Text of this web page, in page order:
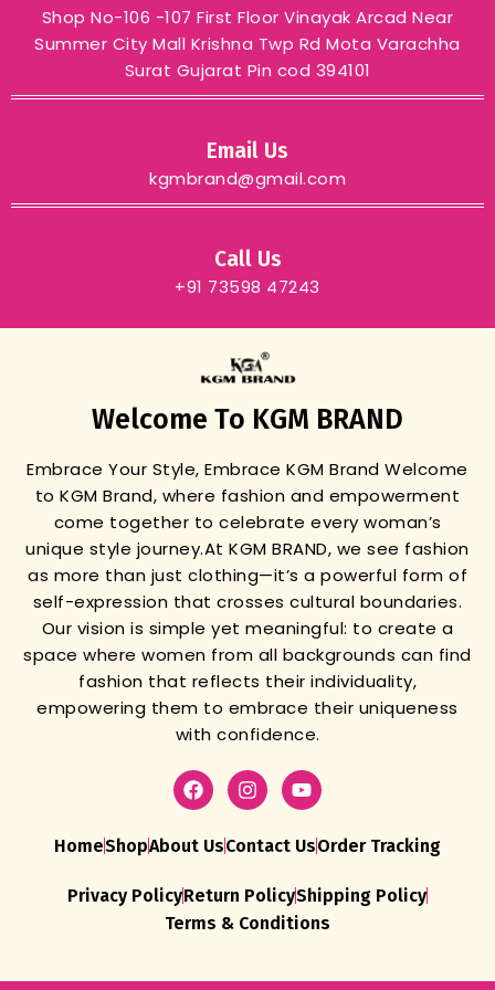
Shop No-106 -107 First Floor Vinayak Arcad Near
Summer City Mall Krishna Twp Rd Mota Varachha
Surat Gujarat Pin cod 394101
Email Us
kgmbrand@gmail.com
Call Us
+91 73598 47243
Welcome To KGM BRAND
Embrace Your Style, Embrace KGM BrandWelcome
to KGM Brand, where fashion and empowerment
come together to celebrate every woman’s
unique style journey.At KGM BRAND, we see fashion
as more than just clothing—it’s a powerful form of
self-expression that crosses cultural boundaries.
Our vision is simple yet meaningful: to create a
space where women from all backgrounds can find
fashion that reflects their individuality,
empowering them to embrace their uniqueness
with confidence.
HomeShopAbout UsContact UsOrder Tracking
Privacy PolicyReturn PolicyShipping Policy
Terms & Conditions